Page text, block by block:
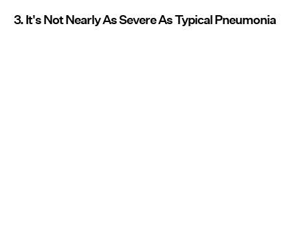
3. It's Not Nearly As Severe As Typical Pneumonia